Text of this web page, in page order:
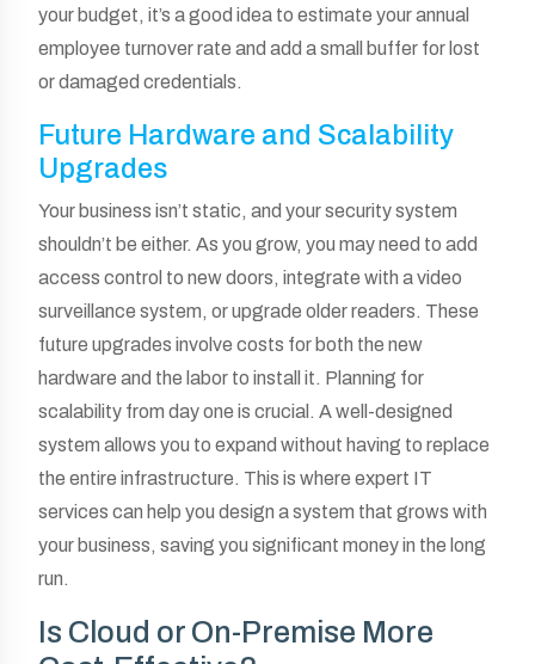
your budget, it’s a good idea to estimate your annual
employee turnover rate and add a small buffer for lost
or damaged credentials.
Future Hardware and Scalability
Upgrades
Your business isn’t static, and your security system
shouldn’t be either. As you grow, you may need to add
access control to new doors, integrate with a video
surveillance system, or upgrade older readers. These
future upgrades involve costs for both the new
hardware and the labor to install it. Planning for
scalability from day one is crucial. A well-designed
system allows you to expand without having to replace
the entire infrastructure. This is where expert IT
services can help you design a system that grows with
your business, saving you significant money in the long
run.
Is Cloud or On-Premise More